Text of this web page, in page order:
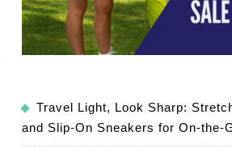
Travel Light, Look Sharp:
and Slip-On Sneakers for On-the-